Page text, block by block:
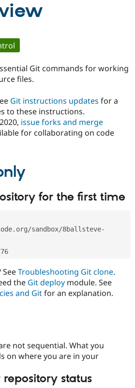
Drupal for
Government
Drupal for
Drupal for
Drupal for
Local
Guide
Drupal
API
Certified
Become a
Partner
Community
How to
Events
Jobs /
Forum
Newsletters
The Drupal
Association
Become a
Become a
Become a
Sustaining
Git commands for working
files.
Git instructions updates for a
to these instructions.
issue forks and merge
for collaborating on code
for the first time
sandbox/8ballsteve-
Troubleshooting Git clone.
the Git deploy module. See
and Gitfor an explanation.
not sequential. What you
on where you are in your
status